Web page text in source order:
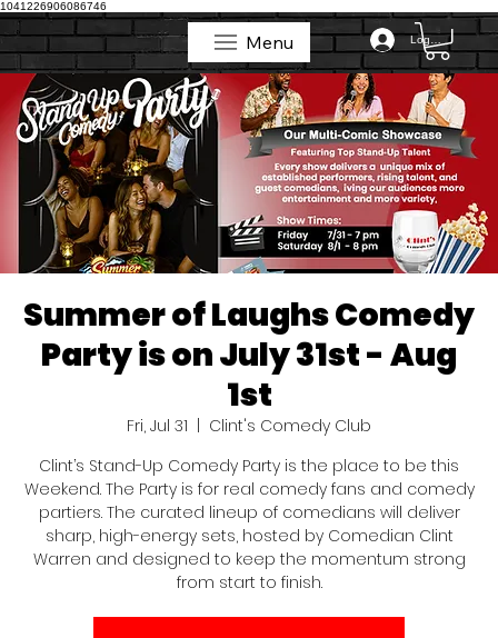
1041226906086746
Menu Log In
Menu
Summer of Laughs Comedy
Party is on July 31st - Aug
1st
Fri, Jul 31
  |
Clint's Comedy Club
Clint’s Stand-Up Comedy Party is the place to be this
Weekend. The Party is for real comedy fans and comedy
partiers. The curated lineup of comedians will deliver
sharp, high-energy sets, hosted by Comedian Clint
Warren and designed to keep the momentum strong
from start to finish.